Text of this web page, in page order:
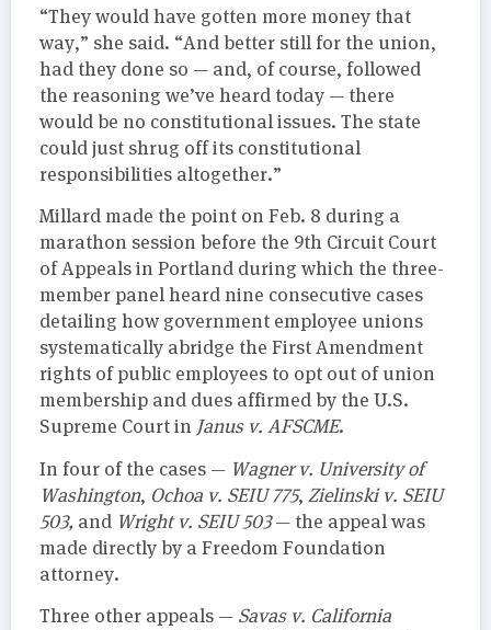
“They would have gotten more money that
way,” she said. “And better still for the union,
had they done so — and, of course, followed
the reasoning we’ve heard today — there
would be no constitutional issues. The state
could just shrug off its constitutional
responsibilities altogether.”
Millard made the point on Feb. 8 during a
marathon session before the 9th Circuit Court
of Appeals in Portland during which the three-
member panel heard nine consecutive cases
detailing how government employee unions
systematically abridge the First Amendment
rights of public employees to opt out of union
membership and dues affirmed by the U.S.
Supreme Court in Janus v. AFSCME.
In four of the cases — Wagner v. University of
Washington, Ochoa v. SEIU 775, Zielinski v. SEIU
503, and Wright v. SEIU 503— the appeal was
made directly by a Freedom Foundation
attorney.
Three other appeals — Savas v. California